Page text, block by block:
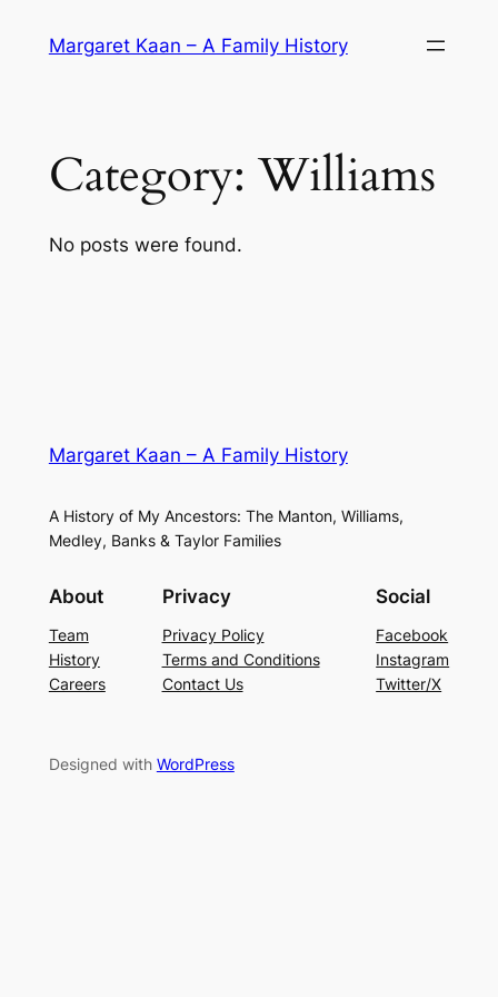
Margaret Kaan – A Family History
Category:Williams
No posts were found.
Margaret Kaan – A Family History
A History of My Ancestors: The Manton, Williams,
Medley, Banks & Taylor Families
About
Team
History
Careers
Privacy
Privacy Policy
Terms and Conditions
Contact Us
Social
Facebook
Instagram
Twitter/X
Designed with WordPress